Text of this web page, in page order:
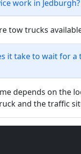
work in Jedburgh?
tow trucks
it take to wait for a
depends on the
and the traffic